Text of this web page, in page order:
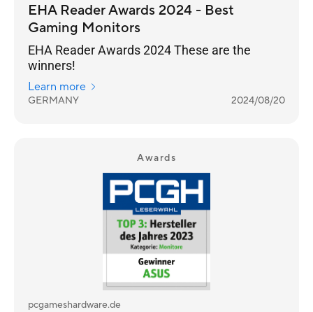
EHA Reader Awards 2024 - Best
Gaming Monitors
EHA Reader Awards 2024 These are the
winners!
Learn more
GERMANY 2024/08/20
Awards
pcgameshardware.de